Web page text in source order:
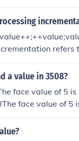
will increase
= 0;value1 =
a value in 3508?
face value of 5
face value of 5
face value of
face value of